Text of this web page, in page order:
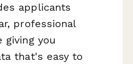
applicants
professional
giving you
that's easy to